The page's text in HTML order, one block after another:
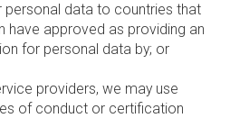
personal data to countries that
have approved as providing an
for personal data by; or
providers, we may use
of conduct or certification